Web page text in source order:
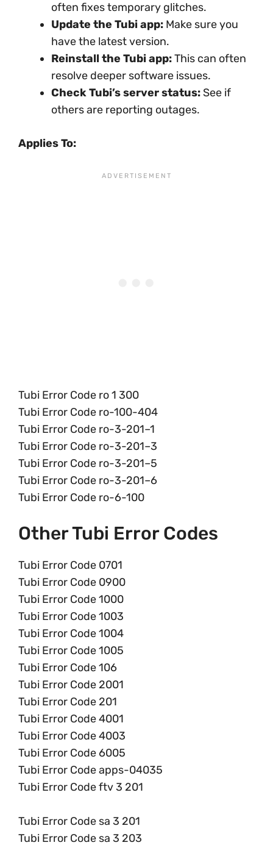
often fixes temporary glitches.
Update the Tubi app: Make sure you
have the latest version.
Reinstall the Tubi app:This can often
resolve deeper software issues.
Check Tubi’s server status: See if
others are reporting outages.
Applies To:
Tubi Error Code ro 1 300
Tubi Error Code ro-100-404
Tubi Error Code ro-3-201–1
Tubi Error Code ro-3-201–3
Tubi Error Code ro-3-201–5
Tubi Error Code ro-3-201–6
Tubi Error Code ro-6-100
Other Tubi Error Codes
Tubi Error Code 0701
Tubi Error Code 0900
Tubi Error Code 1000
Tubi Error Code 1003
Tubi Error Code 1004
Tubi Error Code 1005
Tubi Error Code 106
Tubi Error Code 2001
Tubi Error Code 201
Tubi Error Code 4001
Tubi Error Code 4003
Tubi Error Code 6005
Tubi Error Code apps-04035
Tubi Error Code ftv 3 201
Tubi Error Code sa 3 201
Tubi Error Code sa 3 203